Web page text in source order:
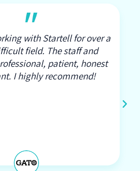
"
with Startell for over a
field. The staff and
patient, honest
I highly recommend!